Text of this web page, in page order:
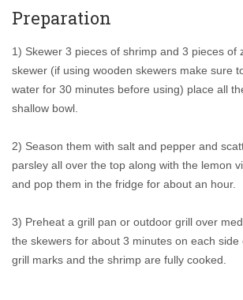
Preparation
1) Skewer 3 pieces of shrimp and 3 pieces of
skewer (if using wooden skewers make sure
water for 30 minutes before using) place all
shallow bowl.
2) Season them with salt and pepper and
parsley all over the top along with the lemon
and pop them in the fridge for about an hour.
3) Preheat a grill pan or outdoor grill over
the skewers for about 3 minutes on each
grill marks and the shrimp are fully cooked.